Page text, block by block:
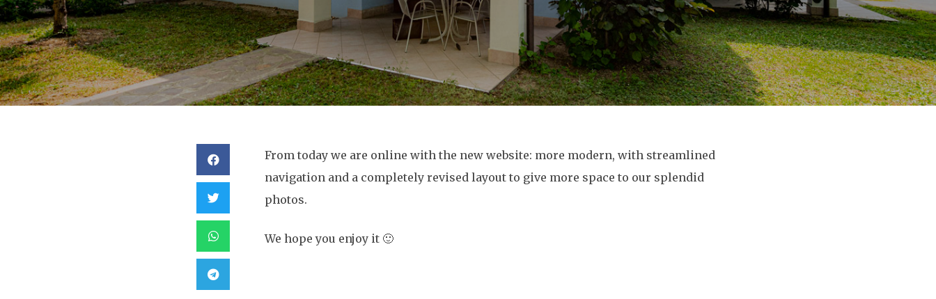
From today we are online with the new website: more modern, with streamlined
navigation and a completely revised layout to give more space to our splendid
photos.
We hope you enjoy it 🙂